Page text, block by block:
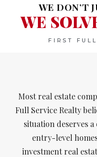
WE DON’T
WE
FIRST
Most real estate
Full Service Realty
situation deserves
entry-level
investment real